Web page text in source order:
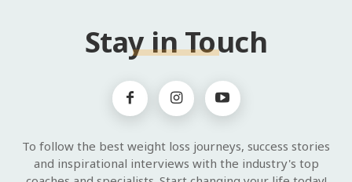
Stay in Touch
To follow the best weight loss journeys, success stories
and inspirational interviews with the industry's top